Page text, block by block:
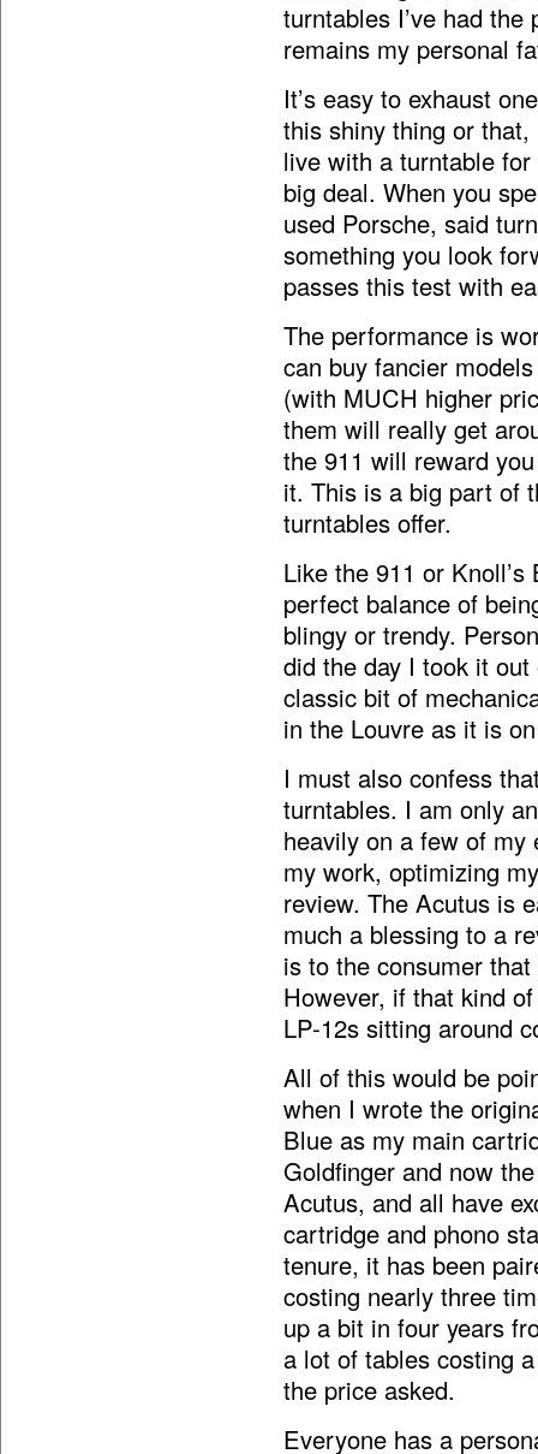
turntables I’ve had
remains my personal
It’s easy to exhaust
this shiny thing or
live with a turntable
big deal. When you
used Porsche, said
something you look
passes this test with
The performance is
can buy fancier
(with MUCH higher
them will really get
the 911 will reward
it. This is a big part of
turntables offer.
Like the 911 or
perfect balance of
blingy or trendy.
did the day I took it
classic bit of
in the Louvre as it is
I must also confess
turntables. I am only
heavily on a few of
my work, optimizing
review. The Acutus is
much a blessing to a
is to the consumer
However, if that kind
LP-12s sitting around
All of this would be
when I wrote the
Blue as my main
Goldfinger and now
Acutus, and all have
cartridge and phono
tenure, it has been
costing nearly three
up a bit in four years
a lot of tables costing
the price asked.
Everyone has a